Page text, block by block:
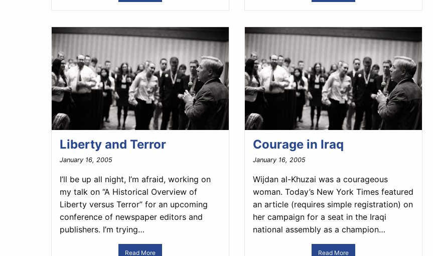
Liberty and Terror
January 16, 2005
I’ll be up all night, I’m afraid, working on
my talk on “A Historical Overview of
Liberty versus Terror” for an upcoming
conference of newspaper editors and
publishers. I’m trying…
Read More
Courage in Iraq
January 16, 2005
Wijdan al-Khuzai was a courageous
woman. Today’s New York Times featured
an article (requires simple registration) on
her campaign for a seat in the Iraqi
national assembly as a champion…
Read More